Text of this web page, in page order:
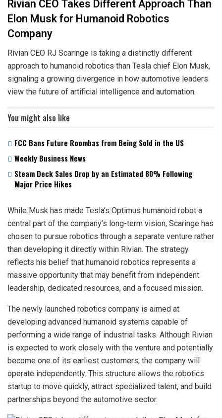
Rivian CEO Takes Different Approach Than
Elon Musk for Humanoid Robotics
Company
Rivian CEO RJ Scaringe is taking a distinctly different
approach to humanoid robotics than Tesla chief Elon Musk,
signaling a growing divergence in how automotive leaders
view the future of artificial intelligence and automation.
You might also like
FCC Bans Future Roombas from Being Sold in the US
Weekly Business News
Steam Deck Sales Drop by an Estimated 80% Following
Major Price Hikes
While Musk has made Tesla’s Optimus humanoid robot a
central part of the company’s long-term vision, Scaringe has
chosen to pursue robotics through a separate venture rather
than developing it directly within Rivian. The strategy
reflects his belief that humanoid robotics represents a
massive opportunity that may benefit from independent
leadership, dedicated resources, and a focused mission.
The newly launched robotics company is aimed at
developing advanced humanoid systems capable of
performing a wide range of industrial tasks. Although Rivian
is expected to work closely with the venture and potentially
become one of its earliest customers, the company will
operate independently. This structure allows the robotics
startup to move quickly, attract specialized talent, and build
partnerships beyond the automotive sector.